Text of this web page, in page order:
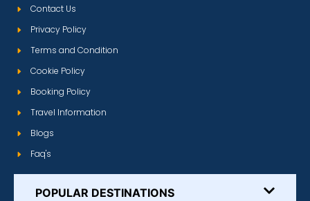
Contact Us
Privacy Policy
Terms and Condition
Cookie Policy
Booking Policy
Travel Information
Blogs
Faq's
POPULAR DESTINATIONS